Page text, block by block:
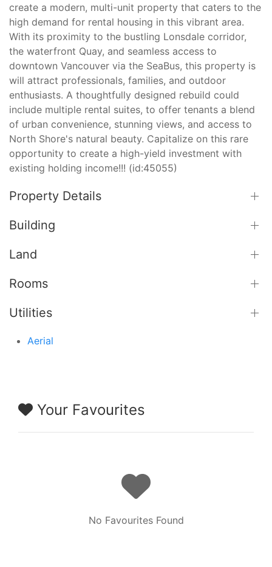
create a modern, multi-unit property that caters to the
high demand for rental housing in this vibrant area.
With its proximity to the bustling Lonsdale corridor,
the waterfront Quay, and seamless access to
downtown Vancouver via the SeaBus, this property is
will attract professionals, families, and outdoor
enthusiasts. A thoughtfully designed rebuild could
include multiple rental suites, to offer tenants a blend
of urban convenience, stunning views, and access to
North Shore's natural beauty. Capitalize on this rare
opportunity to create a high-yield investment with
existing holding income!!! (id:45055)
Property Details
Building
Land
Rooms
Utilities
Aerial
Your Favourites
No Favourites Found